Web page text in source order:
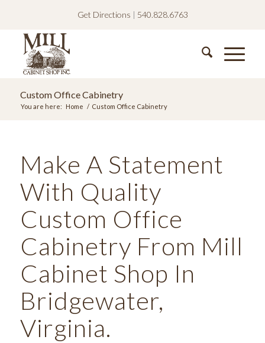
Get Directions | 540.828.6763
Custom Office Cabinetry
You are here: Home / Custom Office Cabinetry
Make A Statement
With Quality
Custom Office
Cabinetry From Mill
Cabinet Shop In
Bridgewater,
Virginia.